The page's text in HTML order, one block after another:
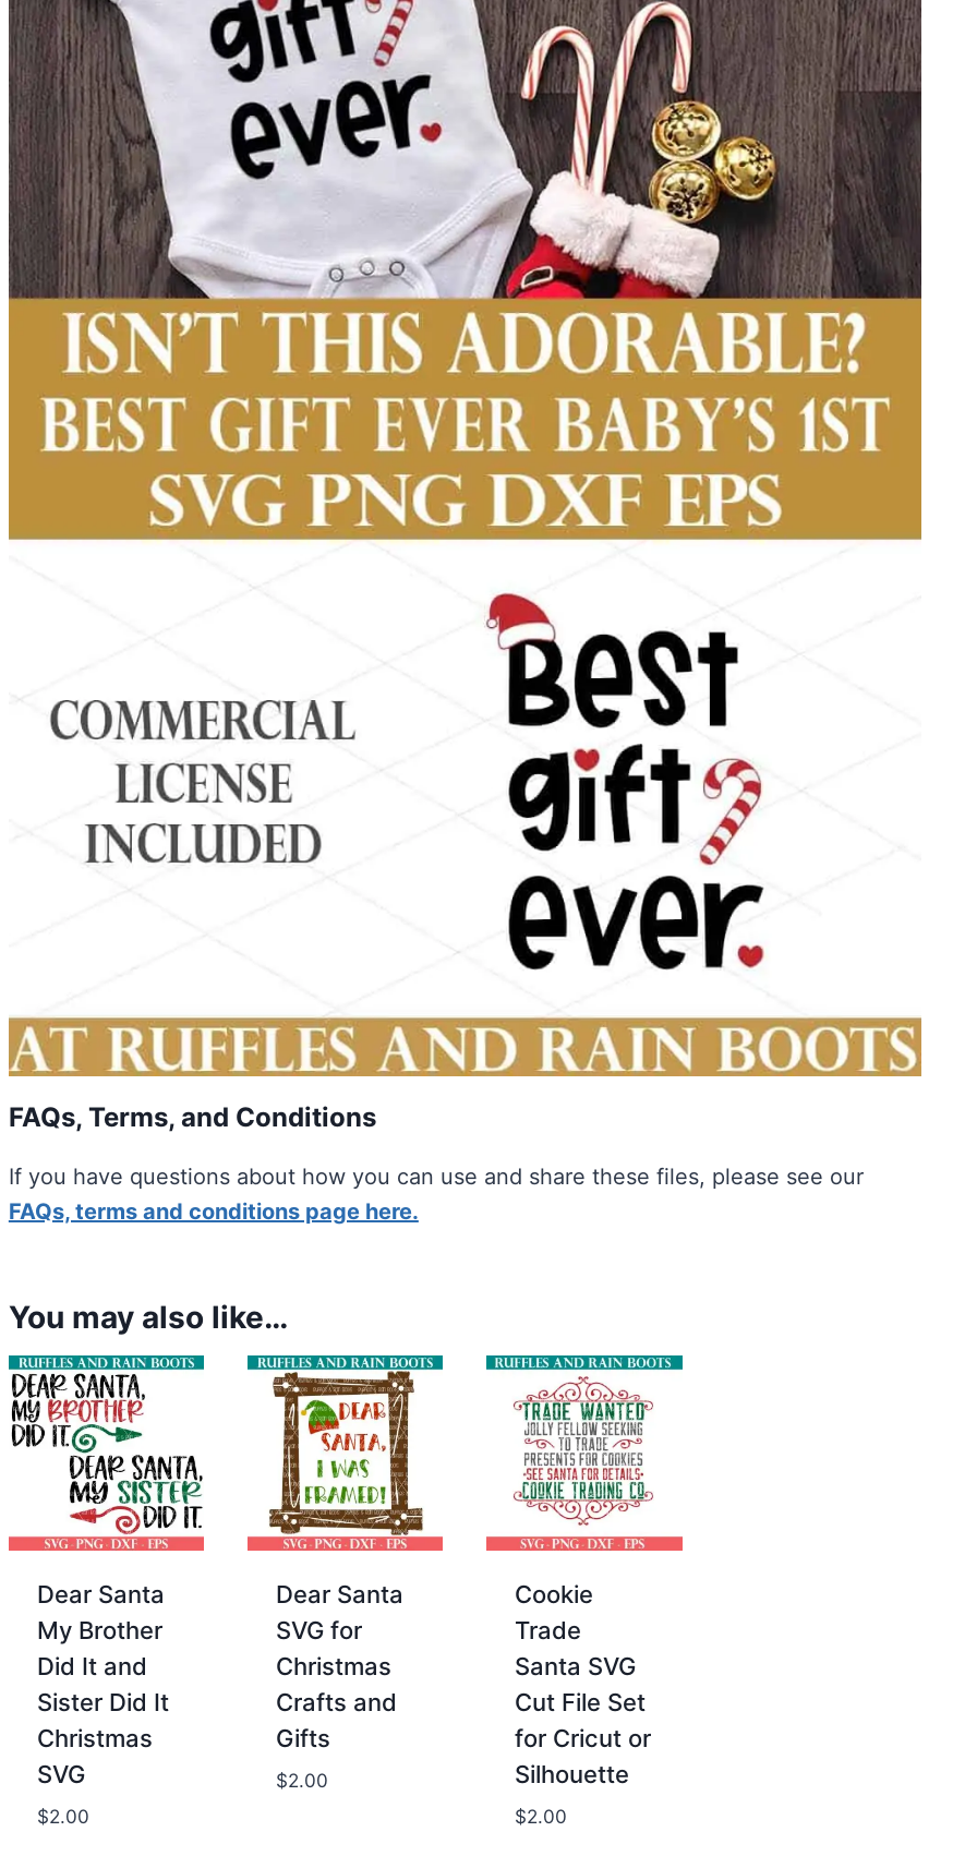
FAQs, Terms, and Conditions
If you have questions about how you can use and share these files, please see our
FAQs, terms and conditions page here.
You may also like…
Dear Santa
My Brother
Did It and
Sister Did It
Christmas
SVG
$2.00
Dear Santa
SVG for
Christmas
Crafts and
Gifts
$2.00
Cookie
Trade
Santa SVG
Cut File Set
for Cricut or
Silhouette
$2.00